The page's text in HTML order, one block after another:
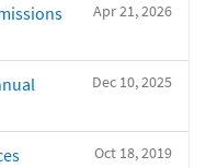
Apr 21, 2026
Dec 10, 2025
Oct 18, 2019